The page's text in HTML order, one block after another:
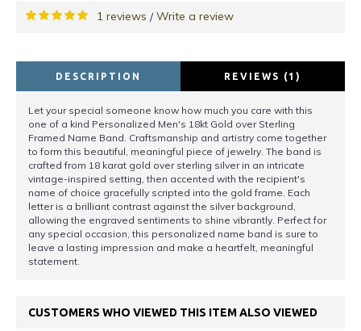
1 reviews /Write a review
DESCRIPTION REVIEWS (1)
Let your special someone know how much you care with this
one of a kind Personalized Men's 18kt Gold over Sterling
Framed Name Band. Craftsmanship and artistry come together
to form this beautiful, meaningful piece of jewelry. The band is
crafted from 18 karat gold over sterling silver in an intricate
vintage-inspired setting, then accented with the recipient's
name of choice gracefully scripted into the gold frame. Each
letter is a brilliant contrast against the silver background,
allowing the engraved sentiments to shine vibrantly. Perfect for
any special occasion, this personalized name band is sure to
leave a lasting impression and make a heartfelt, meaningful
statement.
CUSTOMERS WHO VIEWED THIS ITEM ALSO VIEWED